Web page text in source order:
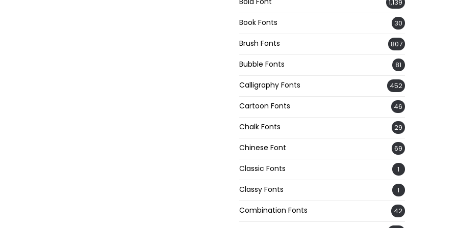
1,139
Book Fonts 30
Brush Fonts 807
Bubble Fonts 81
Calligraphy Fonts 452
Cartoon Fonts 46
Chalk Fonts 29
Chinese Font 69
Classic Fonts 1
Classy Fonts 1
Combination Fonts 42